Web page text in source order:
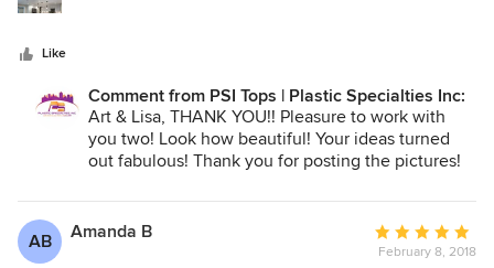
Like
Comment from PSI Tops | Plastic Specialties Inc:
Art & Lisa, THANK YOU!! Pleasure to work with
you two! Look how beautiful! Your ideas turned
out fabulous! Thank you for posting the pictures!
Kelly
Plastic Specialties, Inc.
AB Amanda B
Average
rating:
February 8, 2018